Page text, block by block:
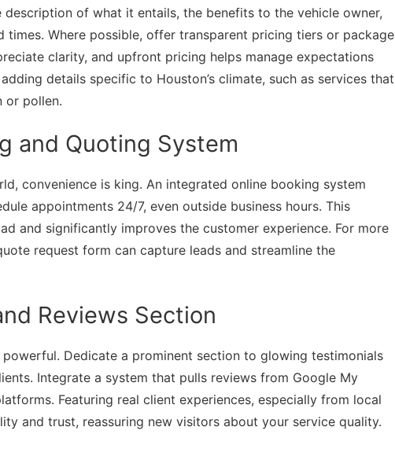
description of what it entails, the benefits to the vehicle owner,
times. Where possible, offer transparent pricing tiers or package
clarity, and upfront pricing helps manage expectations
details specific to Houston’s climate, such as services that
or pollen.
and Quoting System
convenience is king. An integrated online booking system
appointments 24/7, even outside business hours. This
and significantly improves the customer experience. For more
request form can capture leads and streamline the
Reviews Section
Dedicate a prominent section to glowing testimonials
Integrate a system that pulls reviews from Google My
Featuring real client experiences, especially from local
and trust, reassuring new visitors about your service quality.